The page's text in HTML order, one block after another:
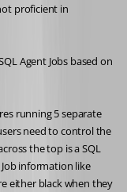
proficient in
Agent Jobs based on
running 5 separate
need to control the
the top is a SQL
Job information like
either black when they